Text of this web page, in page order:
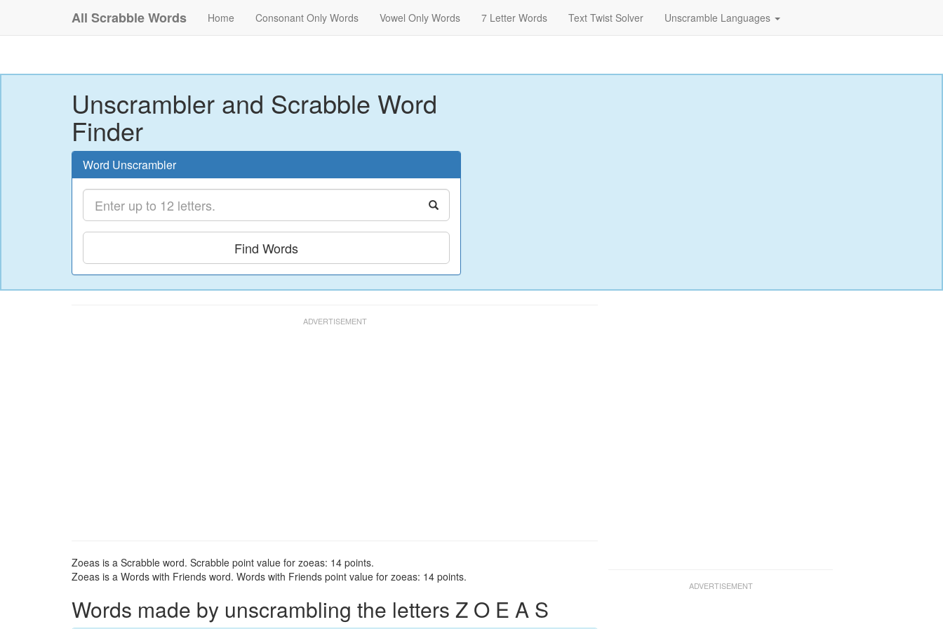
All Scrabble Words Home Consonant Only Words Vowel Only Words 7 Letter Words Text Twist Solver Unscramble Languages
Unscrambler and Scrabble Word
Finder
Word Unscrambler
Find Words
Zoeas is a Scrabble word. Scrabble point value for zoeas: 14 points.
Zoeas is a Words with Friends word. Words with Friends point value for zoeas: 14 points.
Words made by unscrambling the letters Z O E A S